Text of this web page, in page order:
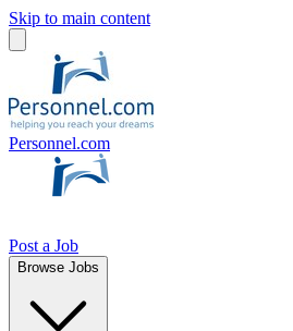
Skip to main content
Personnel.com
Post a Job
Browse Jobs